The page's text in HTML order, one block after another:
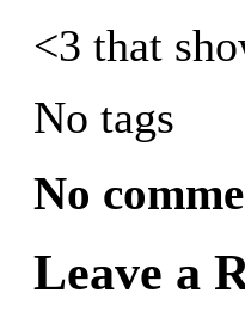
<3 that
No tags
No
Leave a